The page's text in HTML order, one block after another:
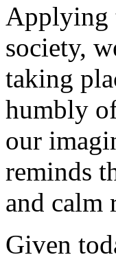
Applying
society,
taking
humbly
our
reminds
and calm
Given